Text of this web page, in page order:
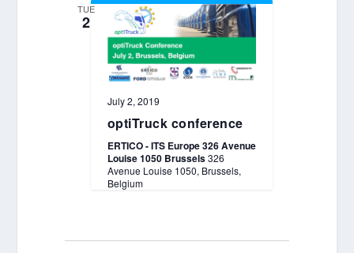
TUE
2
July 2, 2019
optiTruck conference
ERTICO - ITS Europe 326 Avenue
Louise 1050 Brussels326
Avenue Louise 1050, Brussels,
Belgium